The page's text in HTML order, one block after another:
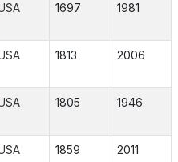
1697 1981
1813 2006
1805 1946
1859 2011